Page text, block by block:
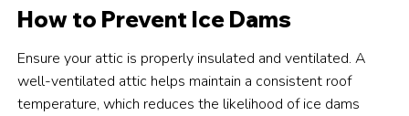
How to Prevent Ice Dams
Ensure your attic is properly insulated and ventilated. A
well-ventilated attic helps maintain a consistent roof
temperature, which reduces the likelihood of ice dams